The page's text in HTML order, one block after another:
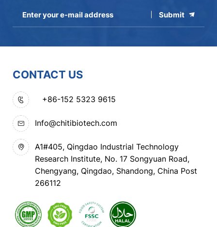
Submit
CONTACT US
+86-152 5323 9615
Info@chitibiotech.com
A1#405, Qingdao Industrial Technology
Research Institute, No. 17 Songyuan Road,
Chengyang, Qingdao, Shandong, China Post
266112